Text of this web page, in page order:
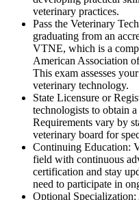
veterinary practices.
Pass the Veterinary
graduating from an
VTNE, which is a
American Association
This exam assesses
veterinary technology.
State Licensure or
technologists to obtain
Requirements vary by
veterinary board for
Continuing Education:
field with continuous
certification and stay
need to participate in
Optional